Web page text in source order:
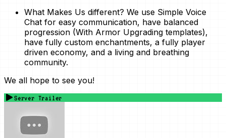
What Makes Us different? We use Simple Voice
Chat for easy communication, have balanced
progression (With Armor Upgrading templates),
have fully custom enchantments, a fully player
driven economy, and a living and breathing
community.
We all hope to see you!
Server Trailer